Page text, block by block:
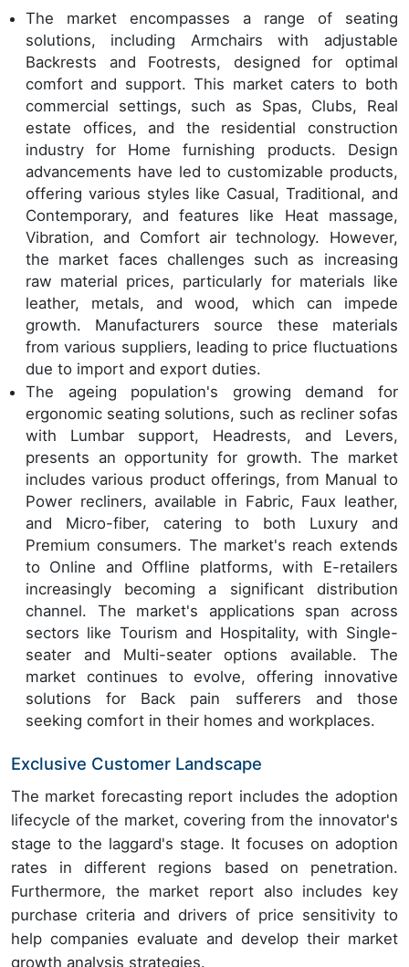
The market encompasses a range of seating
solutions, including Armchairs with adjustable
Backrests and Footrests, designed for optimal
comfort and support. This market caters to both
commercial settings, such as Spas, Clubs, Real
estate offices, and the residential construction
industry for Home furnishing products. Design
advancements have led to customizable products,
offering various styles like Casual, Traditional, and
Contemporary, and features like Heat massage,
Vibration, and Comfort air technology. However,
the market faces challenges such as increasing
raw material prices, particularly for materials like
leather, metals, and wood, which can impede
growth. Manufacturers source these materials
from various suppliers, leading to price fluctuations
due to import and export duties.
The ageing population's growing demand for
ergonomic seating solutions, such as recliner sofas
with Lumbar support, Headrests, and Levers,
presents an opportunity for growth. The market
includes various product offerings, from Manual to
Power recliners, available in Fabric, Faux leather,
and Micro-fiber, catering to both Luxury and
Premium consumers. The market's reach extends
to Online and Offline platforms, with E-retailers
increasingly becoming a significant distribution
channel. The market's applications span across
sectors like Tourism and Hospitality, with Single-
seater and Multi-seater options available. The
market continues to evolve, offering innovative
solutions for Back pain sufferers and those
seeking comfort in their homes and workplaces.
Exclusive Customer Landscape
The market forecasting report includes the adoption
lifecycle of the market, covering from the innovator's
stage to the laggard's stage. It focuses on adoption
rates in different regions based on penetration.
Furthermore, the market report also includes key
purchase criteria and drivers of price sensitivity to
help companies evaluate and develop their market
growth analysis strategies.